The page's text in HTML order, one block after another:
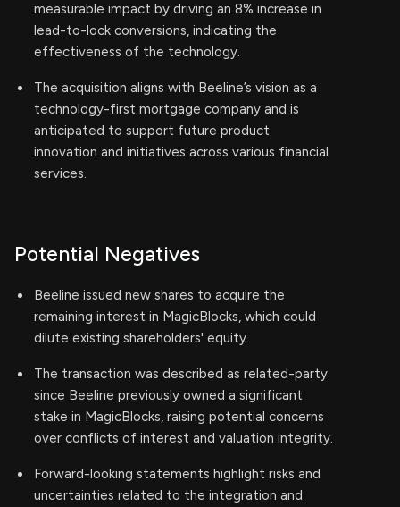
measurable impact by driving an 8% increase in
lead-to-lock conversions, indicating the
effectiveness of the technology.
The acquisition aligns with Beeline’s vision as a
technology-first mortgage company and is
anticipated to support future product
innovation and initiatives across various financial
services.
Potential Negatives
Beeline issued new shares to acquire the
remaining interest in MagicBlocks, which could
dilute existing shareholders' equity.
The transaction was described as related-party
since Beeline previously owned a significant
stake in MagicBlocks, raising potential concerns
over conflicts of interest and valuation integrity.
Forward-looking statements highlight risks and
uncertainties related to the integration and